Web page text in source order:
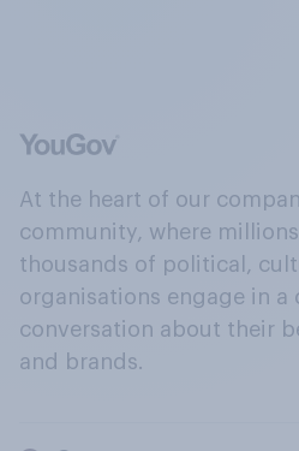
At the heart of our
community, where
thousands of political,
organisations engage in a
conversation about their
and brands.